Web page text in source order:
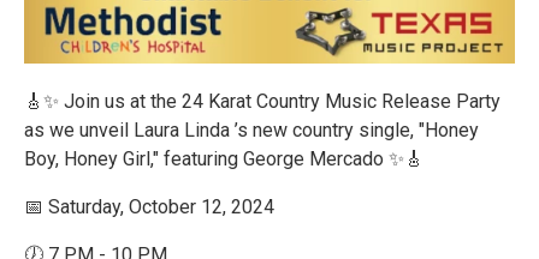
🎸✨ Join us at the 24 Karat Country Music Release Party
as we unveil Laura Linda ’s new country single, "Honey
Boy, Honey Girl," featuring George Mercado ✨️🎸
📅 Saturday, October 12, 2024